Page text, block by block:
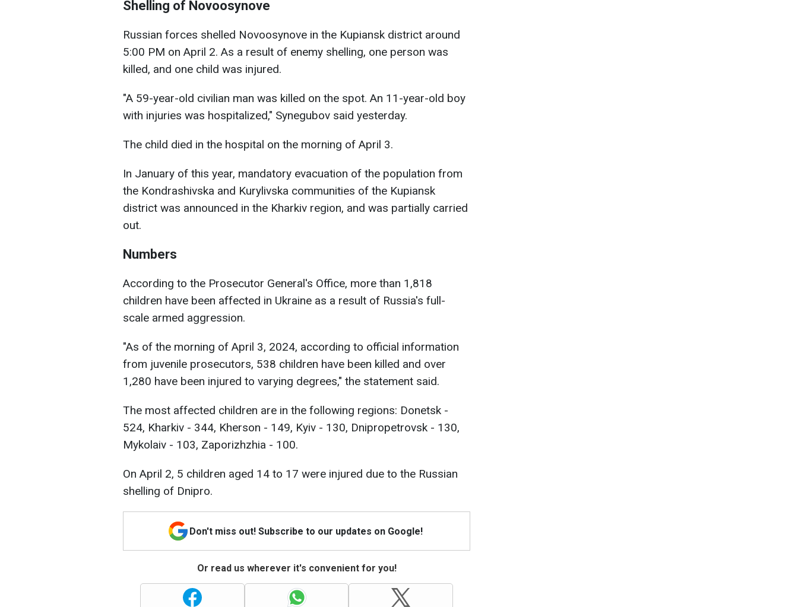
Shelling of Novoosynove
Russian forces shelled Novoosynove in the Kupiansk district around
5:00 PM on April 2. As a result of enemy shelling, one person was
killed, and one child was injured.
"A 59-year-old civilian man was killed on the spot. An 11-year-old boy
with injuries was hospitalized," Synegubov said yesterday.
The child died in the hospital on the morning of April 3.
In January of this year, mandatory evacuation of the population from
the Kondrashivska and Kurylivska communities of the Kupiansk
district was announced in the Kharkiv region, and was partially carried
out.
Numbers
According to the Prosecutor General's Office, more than 1,818
children have been affected in Ukraine as a result of Russia's full-
scale armed aggression.
"As of the morning of April 3, 2024, according to official information
from juvenile prosecutors, 538 children have been killed and over
1,280 have been injured to varying degrees," the statement said.
The most affected children are in the following regions: Donetsk -
524, Kharkiv - 344, Kherson - 149, Kyiv - 130, Dnipropetrovsk - 130,
Mykolaiv - 103, Zaporizhzhia - 100.
On April 2, 5 children aged 14 to 17 were injured due to the Russian
shelling of Dnipro.
Don't miss out! Subscribe to our updates on Google!
Or read us wherever it's convenient for you!